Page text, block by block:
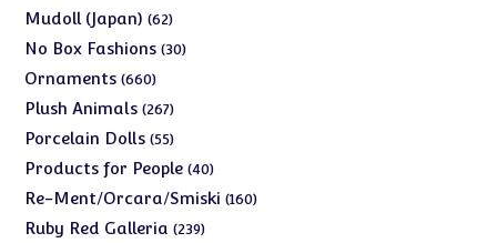
products
Mudoll (Japan) 6262
products
No Box Fashions 3030
Ornaments 660660
products
Plush Animals 267267
products
Porcelain Dolls 5555
products
Products for People 4040
products
Re-Ment/Orcara/Smiski 160160
Ruby Red Galleria 239239